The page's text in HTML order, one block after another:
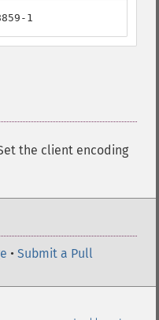
1
the client encoding
• Submit a Pull